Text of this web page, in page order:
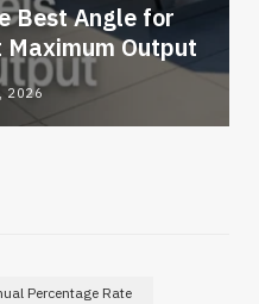
Best Angle for
Output
2026
Percentage Rate